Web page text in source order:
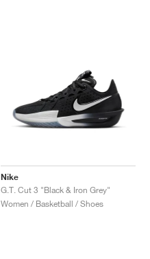
Nike
G.T. Cut 3 "Black & Iron Grey"
Women / Basketball / Shoes